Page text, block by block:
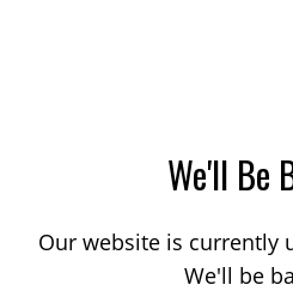
We'll Be
Our website is currently
We'll be